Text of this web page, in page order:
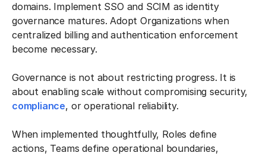
domains. Implement SSO and SCIM as identity
governance matures. Adopt Organizations when
centralized billing and authentication enforcement
become necessary.
Governance is not about restricting progress. It is
about enabling scale without compromising security,
compliance, or operational reliability.
When implemented thoughtfully, Roles define
actions, Teams define operational boundaries,